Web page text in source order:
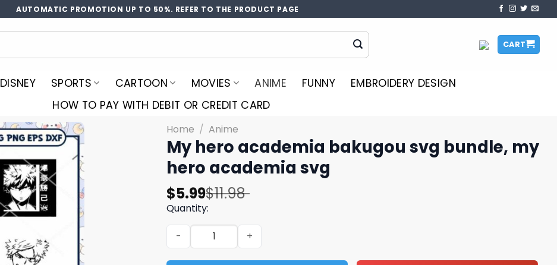
AUTOMATIC PROMOTION UP TO 50%. REFER TO THE PRODUCT PAGE
CART
DISNEY SPORTS CARTOON MOVIES ANIME FUNNY
EMBROIDERY DESIGN
HOW TO PAY WITH DEBIT OR CREDIT CARD
Home / Anime
My hero academia bakugou svg bundle, my
hero academia svg
$11.98
Original
price
was:
$11.98.
$5.99
Current
price
is:
$5.99.
Quantity:
My hero academia bakugou svg bundle, my hero academia svg quantity